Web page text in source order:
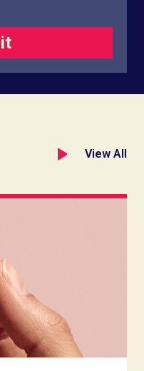
View All